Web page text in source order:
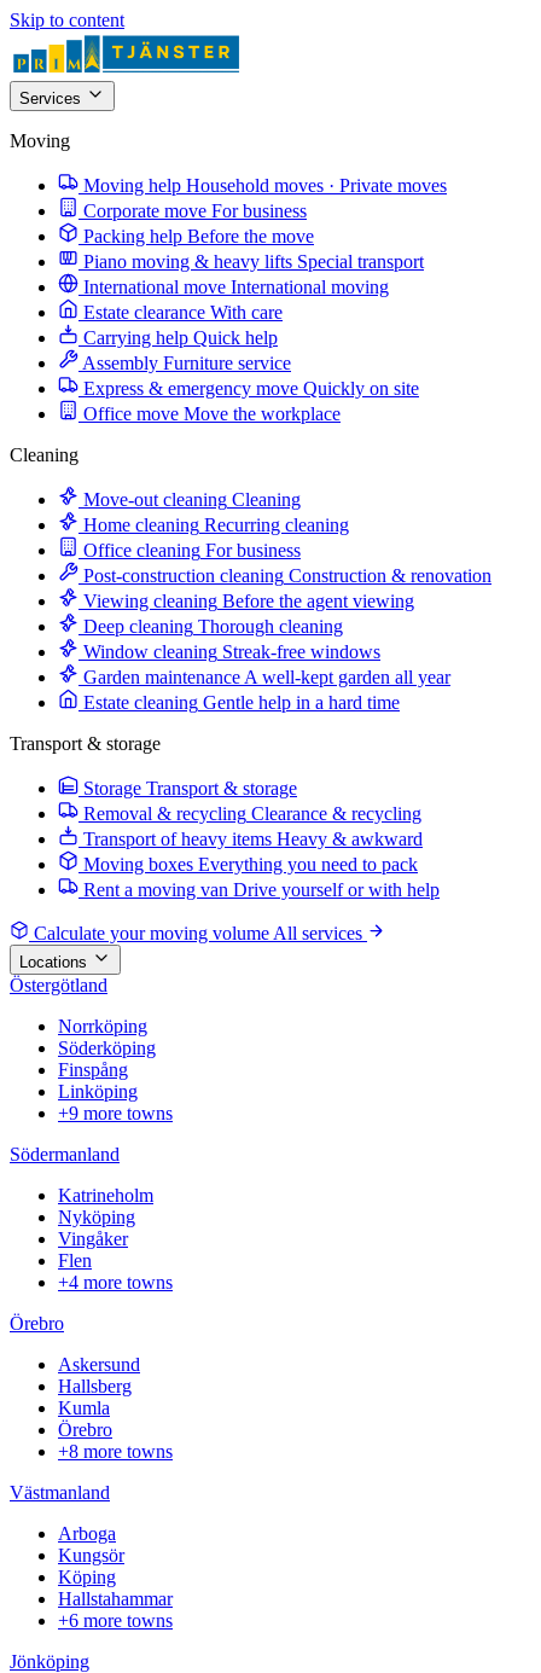
Skip to content
Services
Moving
Moving help Household moves · Private moves
Corporate move For business
Packing help Before the move
Piano moving & heavy lifts Special transport
International move International moving
Estate clearance With care
Carrying help Quick help
Assembly Furniture service
Express & emergency move Quickly on site
Office move Move the workplace
Cleaning
Move-out cleaning Cleaning
Home cleaning Recurring cleaning
Office cleaning For business
Post-construction cleaning Construction & renovation
Viewing cleaning Before the agent viewing
Deep cleaning Thorough cleaning
Window cleaning Streak-free windows
Garden maintenance A well-kept garden all year
Estate cleaning Gentle help in a hard time
Transport & storage
Storage Transport & storage
Removal & recycling Clearance & recycling
Transport of heavy items Heavy & awkward
Moving boxes Everything you need to pack
Rent a moving van Drive yourself or with help
Calculate your moving volume All services
Locations
Östergötland
Norrköping
Söderköping
Finspång
Linköping
+9 more towns
Södermanland
Katrineholm
Nyköping
Vingåker
Flen
+4 more towns
Örebro
Askersund
Hallsberg
Kumla
Örebro
+8 more towns
Västmanland
Arboga
Kungsör
Köping
Hallstahammar
+6 more towns
Jönköping